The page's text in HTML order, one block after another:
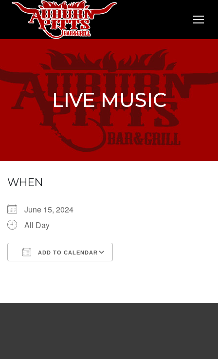
LIVE MUSIC
WHEN
June 15, 2024
All Day
ADD TO CALENDAR